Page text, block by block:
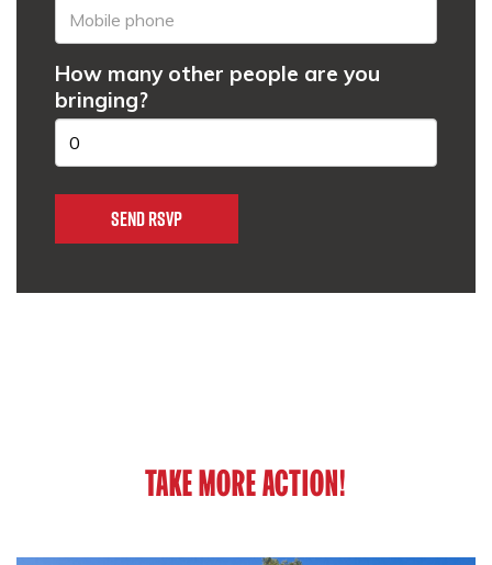
How many other people are you
bringing?
TAKE MORE ACTION!